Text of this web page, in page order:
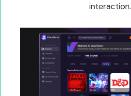
interaction.